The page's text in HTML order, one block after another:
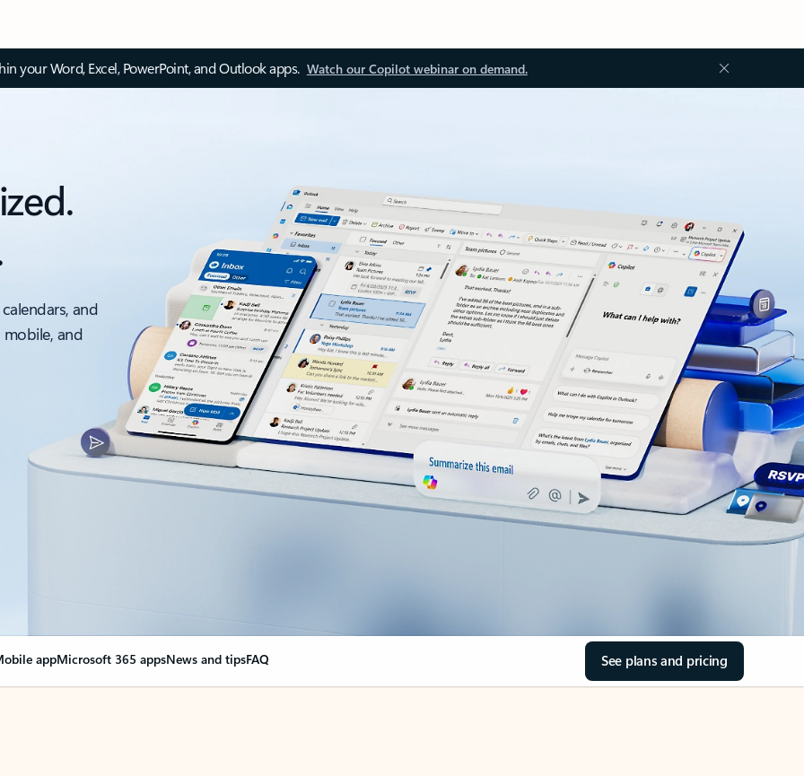
your Word, Excel, PowerPoint, and Outlook apps. Watch our Copilot webinar on demand.
and
and
appMicrosoft 365 appsNews and tipsFAQ See plans and pricing